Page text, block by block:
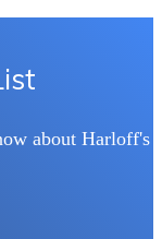
about Harloff's